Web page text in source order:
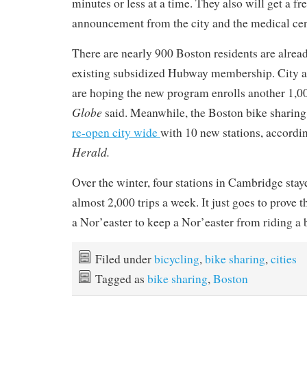
announcement from the city and the medical
There are nearly 900 Boston residents are
existing subsidized Hubway membership. City
are hoping the new program enrolls another
Globe said. Meanwhile, the Boston bike
re-open city widewith 10 new stations,
Herald.
Over the winter, four stations in Cambridge
almost 2,000 trips a week. It just goes to prove
a Nor’easter to keep a Nor’easter from riding a
Filed underbicycling, bike sharing, cities
Tagged as bike sharing, Boston